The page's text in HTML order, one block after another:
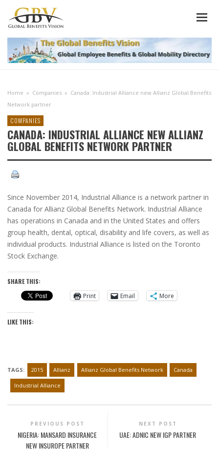
Home » Companies » Canada: Industrial Alliance new Allianz Global Benefits
Network partner
COMPANIES
CANADA: INDUSTRIAL ALLIANCE NEW ALLIANZ
GLOBAL BENEFITS NETWORK PARTNER
Since November 2014, Industrial Alliance is a network partner in
Canada for Allianz Global Benefits Network. Industrial Alliance
has operations in Canada and in the United States and offers
group health, dental, optical, disability and life covers, as well as
individual products. Industrial Alliance is listed on the Toronto
Stock Exchange.
SHARE THIS:
Print
Email More
LIKE THIS:
TAGS: 2015 Allianz Allianz Global Benefits Network Canada
Industrial Alliance
PREVIOUS POST
NIGERIA: MANSARD INSURANCE
NEW INSUROPE PARTNER
NEXT POST
UAE: ADNIC NEW IGP PARTNER